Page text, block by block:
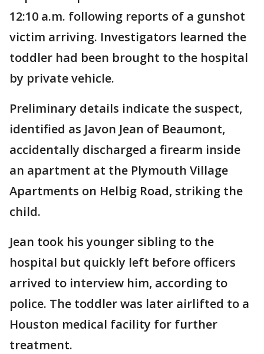
12:10 a.m. following reports of a gunshot
victim arriving. Investigators learned the
toddler had been brought to the hospital
by private vehicle.
Preliminary details indicate the suspect,
identified as Javon Jean of Beaumont,
accidentally discharged a firearm inside
an apartment at the Plymouth Village
Apartments on Helbig Road, striking the
child.
Jean took his younger sibling to the
hospital but quickly left before officers
arrived to interview him, according to
police. The toddler was later airlifted to a
Houston medical facility for further
treatment.